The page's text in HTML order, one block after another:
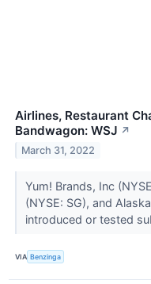
Airlines, Restaurant
Bandwagon: WSJ ↗
March 31, 2022
Yum! Brands, Inc
(NYSE: SG), and
introduced or tested
VIA Benzinga